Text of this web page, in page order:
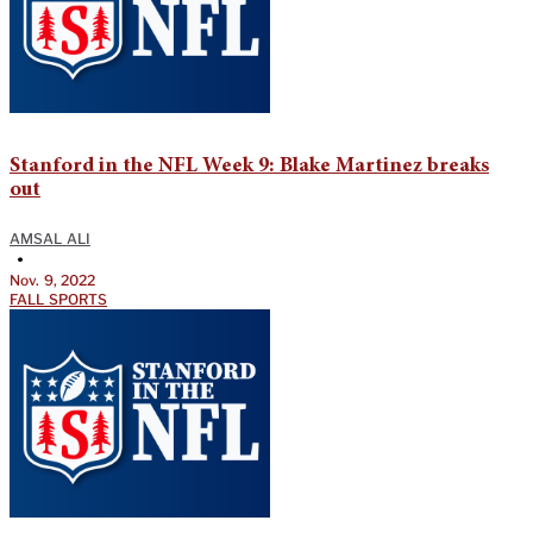
Stanford in the NFL Week 9: Blake Martinez breaks
out
AMSAL ALI
•
Nov. 9, 2022
FALL SPORTS